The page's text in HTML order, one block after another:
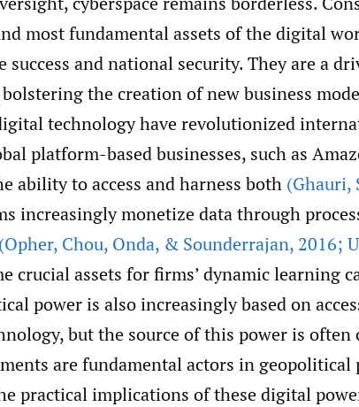
most fundamental assets of the digital
and national security. They are a
the creation of new business
technology have revolutionized
platform-based businesses, such as
ability to access and harness both (Ghauri,
increasingly monetize data through
(Opher, Chou, Onda, & Sounderrajan, 2016;
crucial assets for firms’ dynamic learning
power is also increasingly based on
but the source of this power is often
are fundamental actors in geopolitical
practical implications of these digital